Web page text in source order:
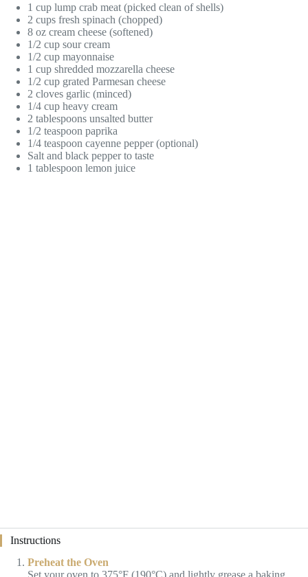
1 cup lump crab meat (picked clean of shells)
2 cups fresh spinach (chopped)
8 oz cream cheese (softened)
1/2 cup sour cream
1/2 cup mayonnaise
1 cup shredded mozzarella cheese
1/2 cup grated Parmesan cheese
2 cloves garlic (minced)
1/4 cup heavy cream
2 tablespoons unsalted butter
1/2 teaspoon paprika
1/4 teaspoon cayenne pepper (optional)
Salt and black pepper to taste
1 tablespoon lemon juice
Instructions
Preheat the Oven